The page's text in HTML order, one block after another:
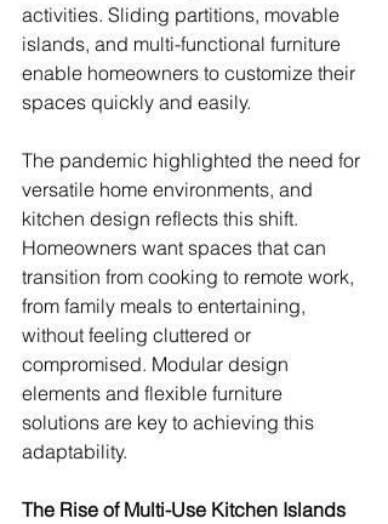
activities. Sliding partitions, movable
islands, and multi-functional furniture
enable homeowners to customize their
spaces quickly and easily.
The pandemic highlighted the need for
versatile home environments, and
kitchen design reflects this shift.
Homeowners want spaces that can
transition from cooking to remote work,
from family meals to entertaining,
without feeling cluttered or
compromised. Modular design
elements and flexible furniture
solutions are key to achieving this
adaptability.
The Rise of Multi-Use Kitchen Islands